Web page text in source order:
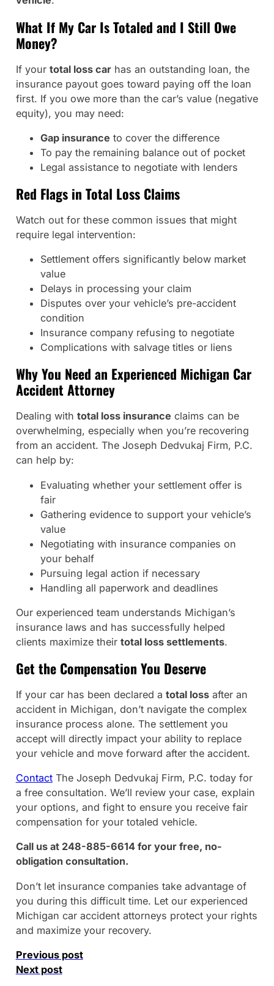
What If My Car Is Totaled and I Still Owe
Money?
If your total loss carhas an outstanding loan, the
insurance payout goes toward paying off the loan
first. If you owe more than the car’s value (negative
equity), you may need:
Gap insurance to cover the difference
To pay the remaining balance out of pocket
Legal assistance to negotiate with lenders
Red Flags in Total Loss Claims
Watch out for these common issues that might
require legal intervention:
Settlement offers significantly below market
value
Delays in processing your claim
Disputes over your vehicle’s pre-accident
condition
Insurance company refusing to negotiate
Complications with salvage titles or liens
Why You Need an Experienced Michigan Car
Accident Attorney
Dealing with total loss insurance claims can be
overwhelming, especially when you’re recovering
from an accident. The Joseph Dedvukaj Firm, P.C.
can help by:
Evaluating whether your settlement offer is
fair
Gathering evidence to support your vehicle’s
value
Negotiating with insurance companies on
your behalf
Pursuing legal action if necessary
Handling all paperwork and deadlines
Our experienced team understands Michigan’s
insurance laws and has successfully helped
clients maximize their total loss settlements.
Get the Compensation You Deserve
If your car has been declared a total lossafter an
accident in Michigan, don’t navigate the complex
insurance process alone. The settlement you
accept will directly impact your ability to replace
your vehicle and move forward after the accident.
ContactThe Joseph Dedvukaj Firm, P.C. today for
a free consultation. We’ll review your case, explain
your options, and fight to ensure you receive fair
compensation for your totaled vehicle.
Call us at 248-885-6614 for your free, no-
obligation consultation.
Don’t let insurance companies take advantage of
you during this difficult time. Let our experienced
Michigan car accident attorneys protect your rights
and maximize your recovery.
Previous post
Next post